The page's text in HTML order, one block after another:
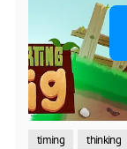
timing thinking